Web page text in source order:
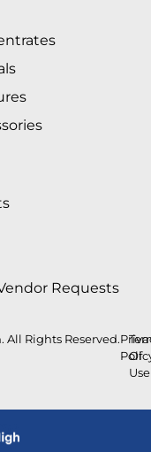
Requests
Rights Reserved.
Of
Use